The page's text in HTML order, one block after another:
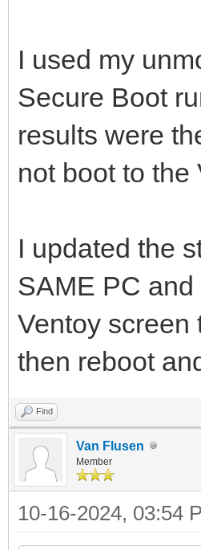
I used my
Secure Boot
results were
not boot to the
I updated the
SAME PC
Ventoy screen
then reboot
Find
Van Flusen
Member
10-16-2024, 03:54